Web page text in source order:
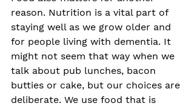
reason. Nutrition is a vital part of
staying well as we grow older and
for people living with dementia. It
might not seem that way when we
talk about pub lunches, bacon
butties or cake, but our choices are
deliberate. We use food that is